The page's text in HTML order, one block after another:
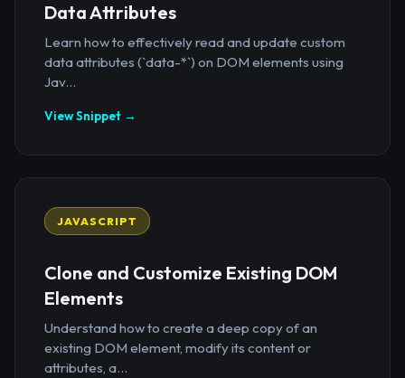
Data Attributes
Learn how to effectively read and update custom
data attributes (`data-*`) on DOM elements using
Jav...
View Snippet →
JAVASCRIPT
Clone and Customize Existing DOM
Elements
Understand how to create a deep copy of an
existing DOM element, modify its content or
attributes, a...